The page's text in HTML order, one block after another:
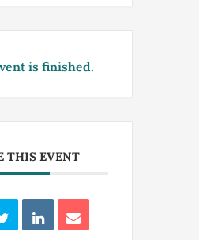
is finished.
THIS EVENT